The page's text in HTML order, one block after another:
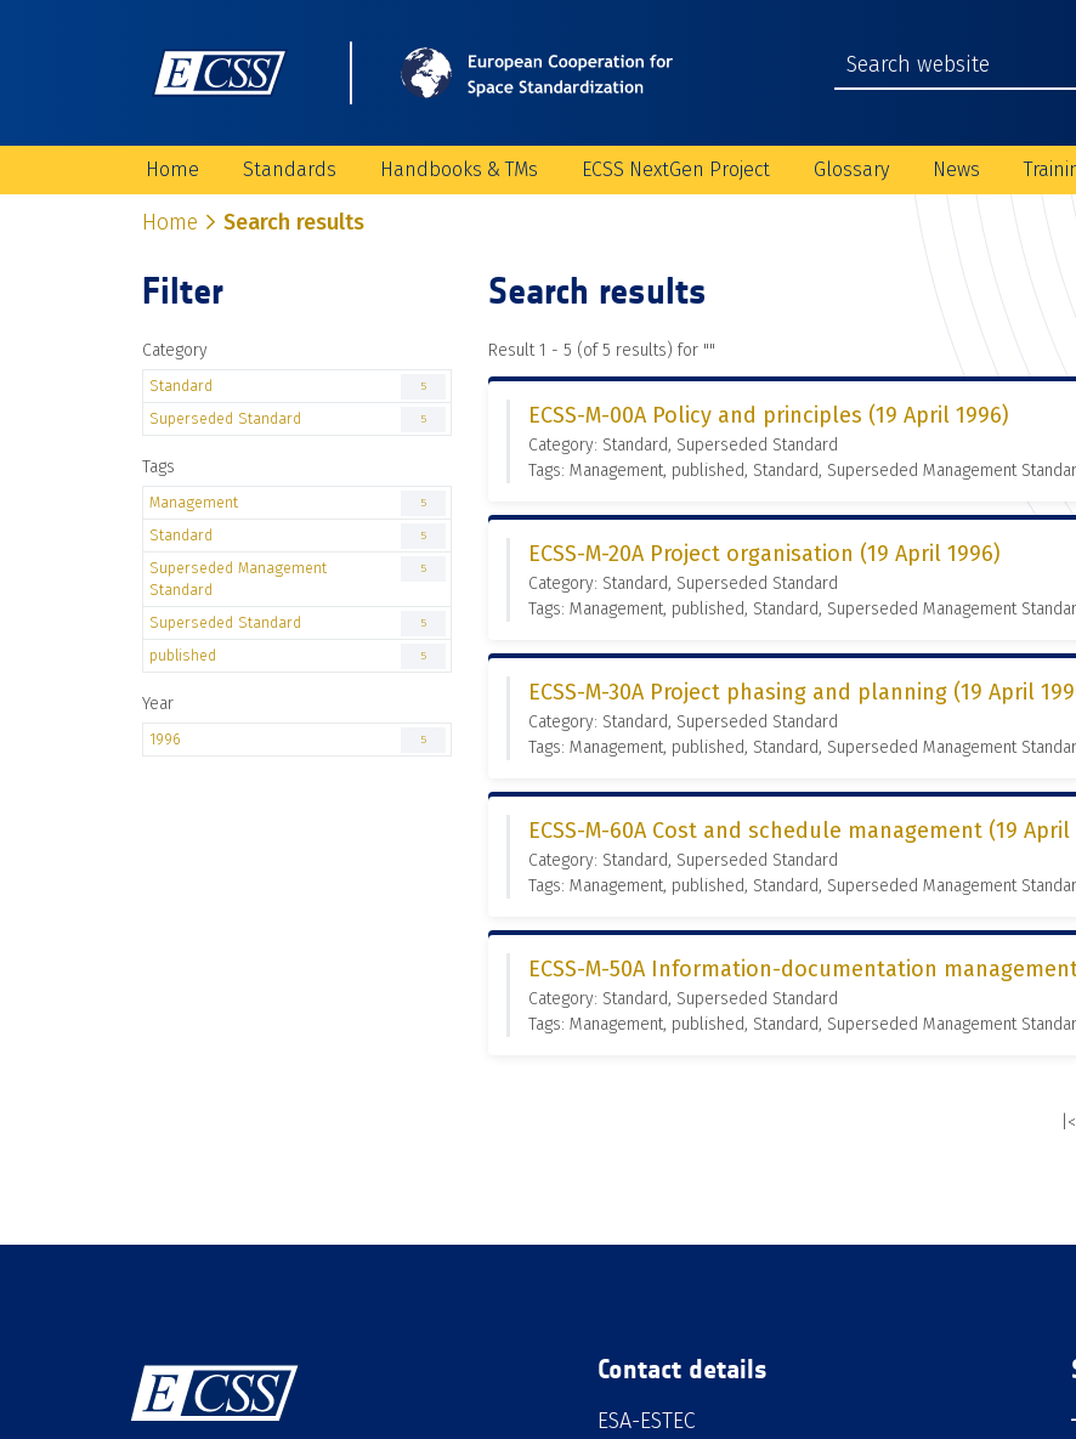
Home Standards Handbooks & TMs ECSS NextGen Project Glossary News
Home Search results
Filter
Category
Standard 5
Superseded Standard 5
Tags
Management 5
Standard 5
Superseded Management
Standard
5
Superseded Standard 5
published 5
Year
1996 5
Search results
Result 1 - 5 (of 5 results) for ""
ECSS-M-00A Policy and principles (19 April 1996)
Category: Standard, Superseded Standard
Tags: Management, published, Standard, Superseded Management
ECSS-M-20A Project organisation (19 April 1996)
Category: Standard, Superseded Standard
Tags: Management, published, Standard, Superseded Management
ECSS-M-30A Project phasing and planning (19 April
Category: Standard, Superseded Standard
Tags: Management, published, Standard, Superseded Management
ECSS-M-60A Cost and schedule management (19 April
Category: Standard, Superseded Standard
Tags: Management, published, Standard, Superseded Management
ECSS-M-50A Information-documentation
Category: Standard, Superseded Standard
Tags: Management, published, Standard, Superseded Management
Contact details
ESA-ESTEC